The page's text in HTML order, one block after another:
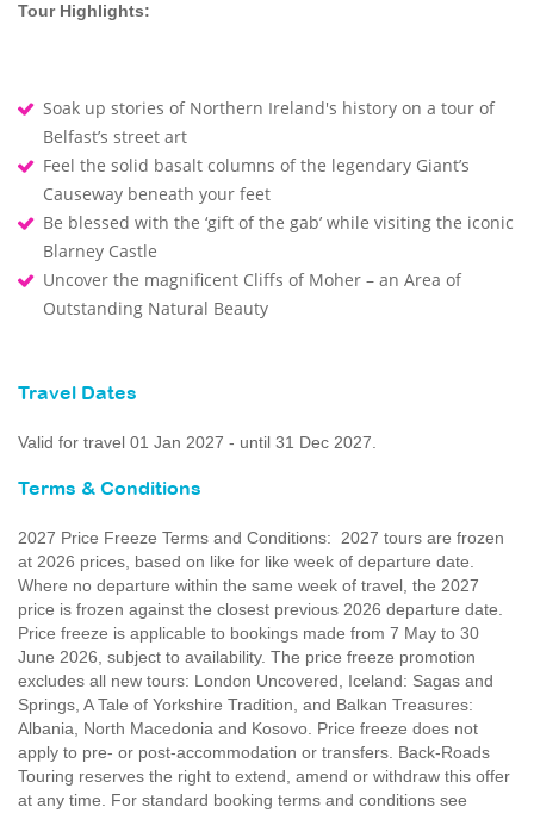
Tour Highlights:
Soak up stories of Northern Ireland's history on a tour of
Belfast’s street art
Feel the solid basalt columns of the legendary Giant’s
Causeway beneath your feet
Be blessed with the ‘gift of the gab’ while visiting the iconic
Blarney Castle
Uncover the magnificent Cliffs of Moher – an Area of
Outstanding Natural Beauty
Travel Dates
Valid for travel 01 Jan 2027 - until 31 Dec 2027.
Terms & Conditions
2027 Price Freeze Terms and Conditions: 2027 tours are frozen
at 2026 prices, based on like for like week of departure date.
Where no departure within the same week of travel, the 2027
price is frozen against the closest previous 2026 departure date.
Price freeze is applicable to bookings made from 7 May to 30
June 2026, subject to availability. The price freeze promotion
excludes all new tours: London Uncovered, Iceland: Sagas and
Springs, A Tale of Yorkshire Tradition, and Balkan Treasures:
Albania, North Macedonia and Kosovo. Price freeze does not
apply to pre- or post-accommodation or transfers. Back-Roads
Touring reserves the right to extend, amend or withdraw this offer
at any time. For standard booking terms and conditions see